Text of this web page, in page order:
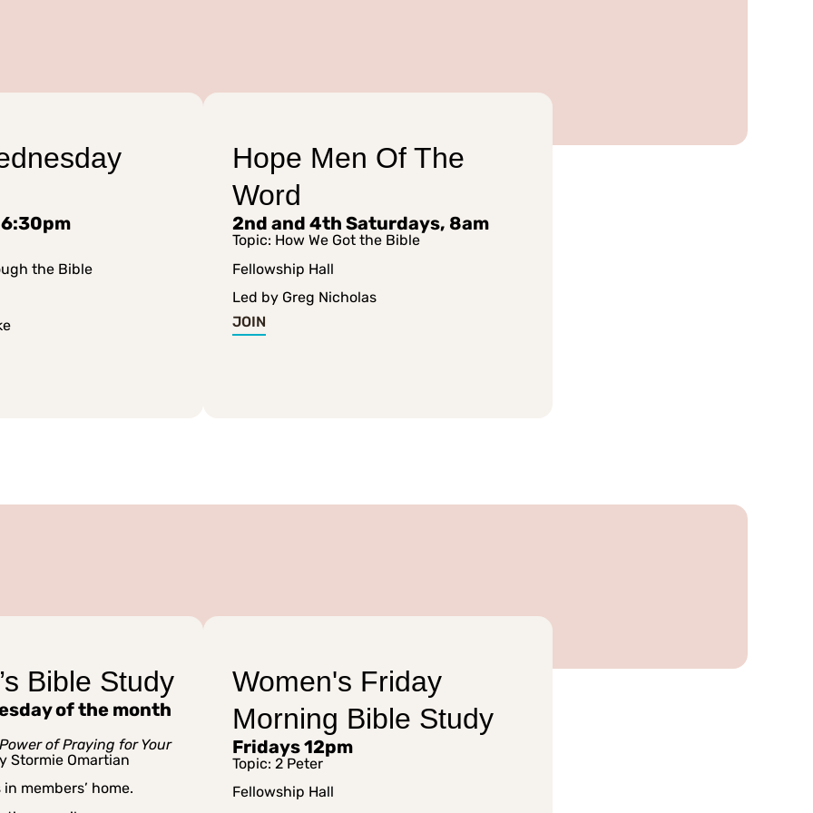
the Bible
Hope Men Of The
Word
2nd and 4th Saturdays, 8am
Topic: How We Got the Bible
Fellowship Hall
Led by Greg Nicholas
JOIN
Bible Study
of the month
of Praying for Your
Stormie Omartian
members’ home.
Women's Friday
Morning Bible Study
Fridays 12pm
Topic: 2 Peter
Fellowship Hall